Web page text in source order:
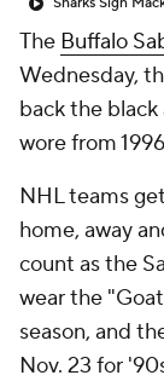
The Buffalo
Wednesday,
back the
wore from
NHL teams
home, away
count as the
wear the
season, and
Nov. 23 for